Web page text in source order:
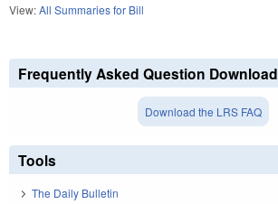
View:All Summaries for Bill
Frequently Asked Question Download
Download the LRS FAQ
Tools
The Daily Bulletin